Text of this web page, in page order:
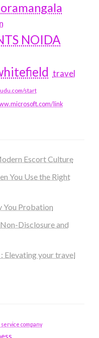
NOIDA
travel
start
link
Escort Culture
You Use the Right
You Probation
Disclosure and
Elevating your travel
company